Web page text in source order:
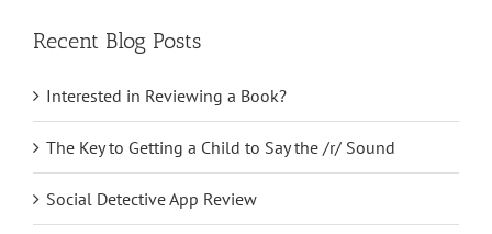
Recent Blog Posts
Interested in Reviewing a Book?
The Key to Getting a Child to Say the /r/ Sound
Social Detective App Review